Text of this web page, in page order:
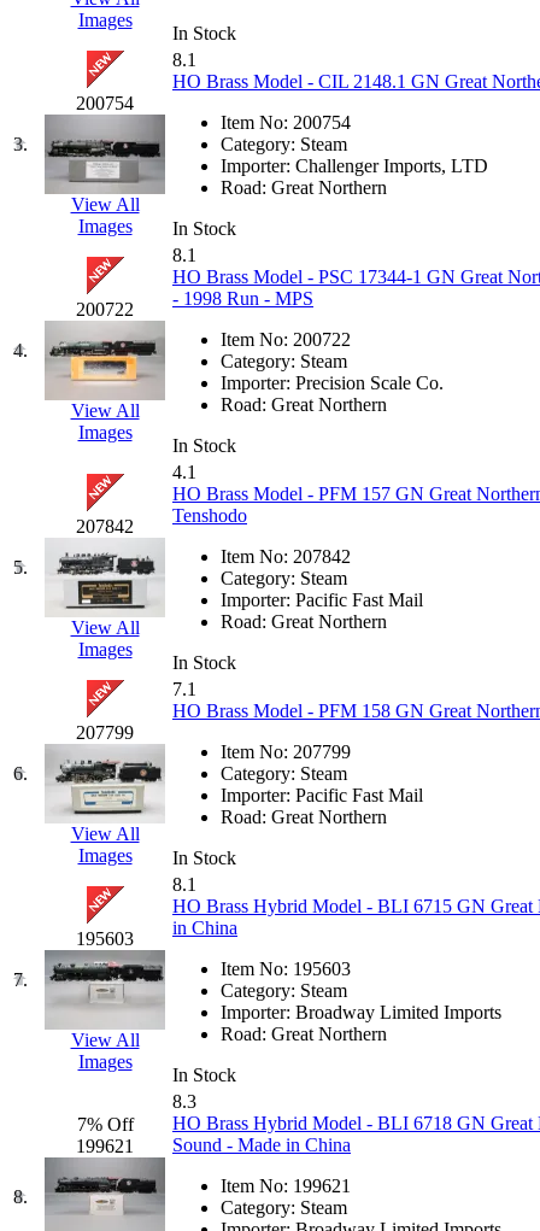
ERIE LTD
Fine Scale Miniatures
FM (124)
FOMRAS
FUJI
(0)
Fujiyama (27)
Gangsan (2)
Germany
GEUM (0)
GL (0)
GMI
(4)
Goldrich
GOM
(17)
GREEN ART (0)
GSM
(0)
HALLKO
Han In (0)
Han Shin (2)
Hanna
(0)
Hansung
HOBBYBARN (0)
Holland (0)
Images
In Stock
3.
200754
View All
Images
8.1
HO Brass Model - CIL 2148.1 GN Great
Item No: 200754
Category: Steam
Importer: Challenger Imports, LTD
Road: Great Northern
In Stock
4.
200722
View All
Images
8.1
HO Brass Model - PSC 17344-1 GN Great
- 1998 Run - MPS
Item No: 200722
Category: Steam
Importer: Precision Scale Co.
Road: Great Northern
In Stock
5.
207842
View All
Images
4.1
HO Brass Model - PFM 157 GN Great
Tenshodo
Item No: 207842
Category: Steam
Importer: Pacific Fast Mail
Road: Great Northern
In Stock
6.
207799
View All
Images
7.1
HO Brass Model - PFM 158 GN Great
Item No: 207799
Category: Steam
Importer: Pacific Fast Mail
Road: Great Northern
In Stock
7.
195603
View All
Images
8.1
HO Brass Hybrid Model - BLI 6715 GN Great
in China
Item No: 195603
Category: Steam
Importer: Broadway Limited Imports
Road: Great Northern
In Stock
8.
7% Off
199621
8.3
HO Brass Hybrid Model - BLI 6718 GN Great
Sound - Made in China
Item No: 199621
Category: Steam